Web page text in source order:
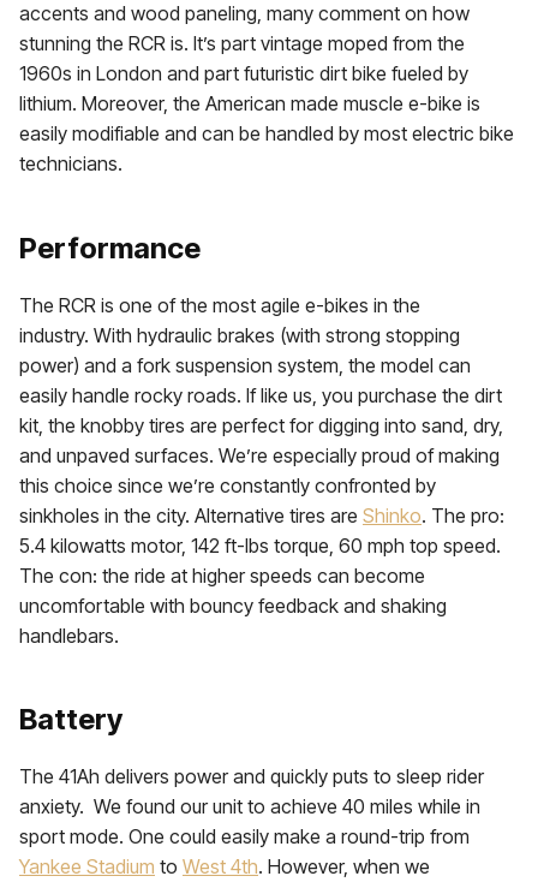
accents and wood paneling, many comment on how
stunning the RCR is. It’s part vintage moped from the
1960s in London and part futuristic dirt bike fueled by
lithium. Moreover, the American made muscle e-bike is
easily modifiable and can be handled by most electric bike
technicians.
Performance
The RCR is one of the most agile e-bikes in the
industry. With hydraulic brakes (with strong stopping
power) and a fork suspension system, the model can
easily handle rocky roads. If like us, you purchase the dirt
kit, the knobby tires are perfect for digging into sand, dry,
and unpaved surfaces. We’re especially proud of making
this choice since we’re constantly confronted by
sinkholes in the city. Alternative tires are Shinko. The pro:
5.4 kilowatts motor, 142 ft-lbs torque, 60 mph top speed.
The con: the ride at higher speeds can become
uncomfortable with bouncy feedback and shaking
handlebars.
Battery
The 41Ah delivers power and quickly puts to sleep rider
anxiety. We found our unit to achieve 40 miles while in
sport mode. One could easily make a round-trip from
Yankee Stadium to West 4th. However, when we